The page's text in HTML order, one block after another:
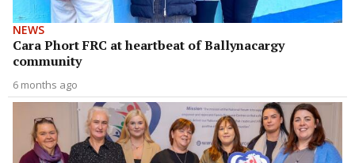
NEWS
Cara Phort FRC at heartbeat of Ballynacargy
community
6 months ago